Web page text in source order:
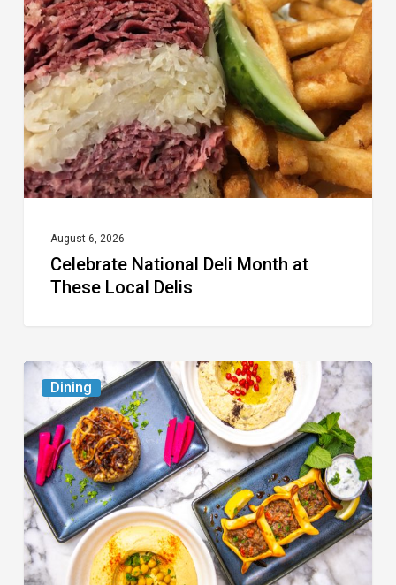
Deli
Month
at
These
Local
Delis
August 6, 2026
Celebrate National Deli Month at
These Local Delis
Dining
6
South
Florida
Restaurants
to
Try
While
the